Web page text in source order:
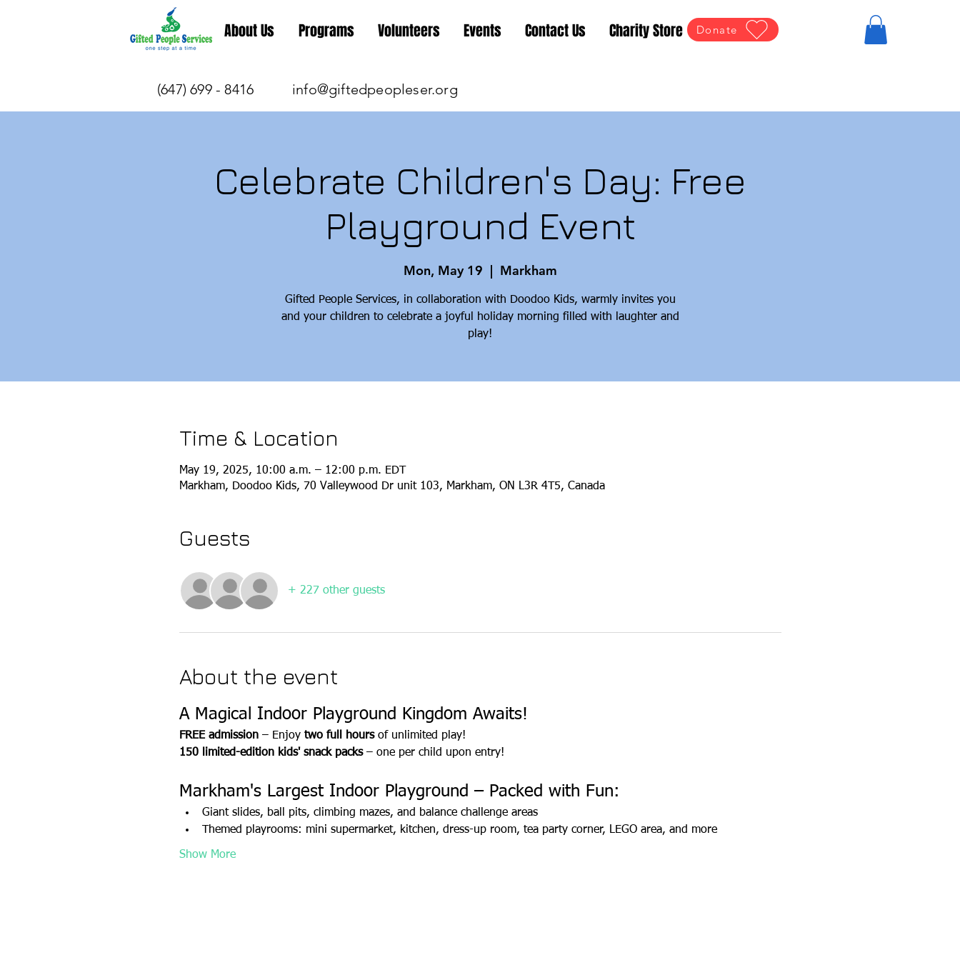
About Us Programs Volunteers Events Contact Us Charity Store Donate
(647) 699 - 8416 info@giftedpeopleser.org
Celebrate Children's Day: Free
Playground Event
Mon, May 19
  |
Markham
Gifted People Services, in collaboration with Doodoo Kids, warmly invites you
and your children to celebrate a joyful holiday morning filled with laughter and
play!
Time & Location
May 19, 2025, 10:00 a.m. – 12:00 p.m. EDT
Markham, Doodoo Kids, 70 Valleywood Dr unit 103, Markham, ON L3R 4T5, Canada
Guests
+ 227 other guests
About the event
A Magical Indoor Playground Kingdom Awaits!
FREE admission – Enjoy two full hours of unlimited play!
150 limited-edition kids' snack packs – one per child upon entry!
Markham's Largest Indoor Playground – Packed with Fun:
Giant slides, ball pits, climbing mazes, and balance challenge areas
Themed playrooms: mini supermarket, kitchen, dress-up room, tea party corner, LEGO area, and more
Show More